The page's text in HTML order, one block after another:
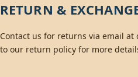
RETURN &
Contact us for returns via email at
to our return policy for more